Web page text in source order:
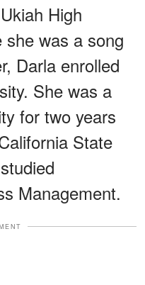
High
was a song
Darla enrolled
She was a
for two years
State
Management.